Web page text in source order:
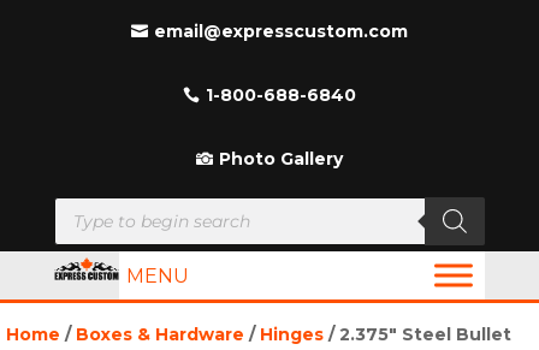
email@expresscustom.com
1-800-688-6840
Photo Gallery
Products
search
MENU
Home / Boxes & Hardware / Hinges / 2.375″ Steel Bullet